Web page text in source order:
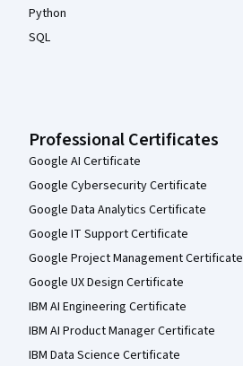
Python
SQL
Professional Certificates
Google AI Certificate
Google Cybersecurity Certificate
Google Data Analytics Certificate
Google IT Support Certificate
Google Project Management Certificate
Google UX Design Certificate
IBM AI Engineering Certificate
IBM AI Product Manager Certificate
IBM Data Science Certificate